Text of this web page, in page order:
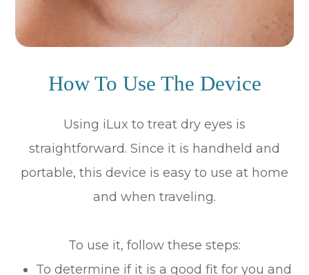
How To Use The Device
Using iLux to treat dry eyes is
straightforward. Since it is handheld and
portable, this device is easy to use at home
and when traveling.
To use it, follow these steps:
To determine if it is a good fit for you and